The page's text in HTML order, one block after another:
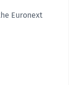
Euronext